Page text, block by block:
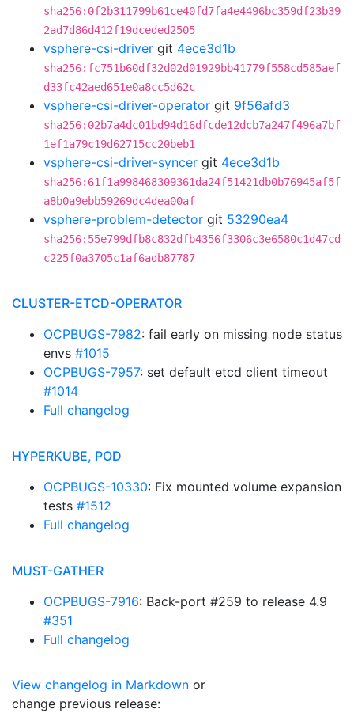
sha256:0f2b311799b61ce40fd7fa4e4496bc359df23b39
2ad7d86d412f19dceded2505
vsphere-csi-driver git 4ece3d1b
sha256:fc751b60df32d02d01929bb41779f558cd585aef
d33fc42aed651e0a8cc5d62c
vsphere-csi-driver-operator git 9f56afd3
sha256:02b7a4dc01bd94d16dfcde12dcb7a247f496a7bf
1ef1a79c19d62715cc20beb1
vsphere-csi-driver-syncer git 4ece3d1b
sha256:61f1a998468309361da24f51421db0b76945af5f
a8b0a9ebb59269dc4dea00af
vsphere-problem-detector git 53290ea4
sha256:55e799dfb8c832dfb4356f3306c3e6580c1d47cd
c225f0a3705c1af6adb87787
CLUSTER-ETCD-OPERATOR
OCPBUGS-7982: fail early on missing node status
envs #1015
OCPBUGS-7957: set default etcd client timeout
#1014
Full changelog
HYPERKUBE, POD
OCPBUGS-10330: Fix mounted volume expansion
tests #1512
Full changelog
MUST-GATHER
OCPBUGS-7916: Back-port #259 to release 4.9
#351
Full changelog
View changelog in Markdown or
change previous release: